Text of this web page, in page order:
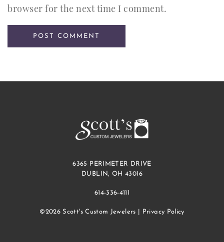
browser for the next time I comment.
6365 PERIMETER DRIVE
DUBLIN, OH 43016
614-336-4111
©2026 Scott's Custom Jewelers | Privacy Policy